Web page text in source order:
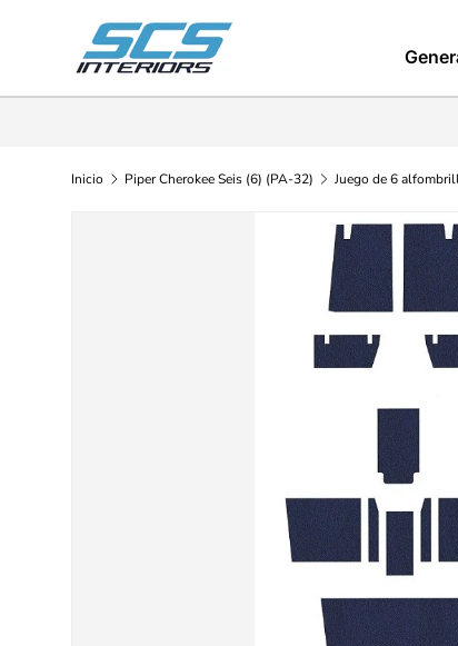
Ir al contenido
Inicio Piper Cherokee Seis (6) (PA-32) Juego de 6
Ir directamente a la información del producto